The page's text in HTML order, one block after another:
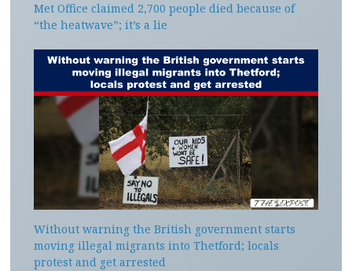
Met Office claimed 2,700 people died because of
“the heatwave”; it’s a lie
Without warning the British government starts
moving illegal migrants into Thetford; locals
protest and get arrested